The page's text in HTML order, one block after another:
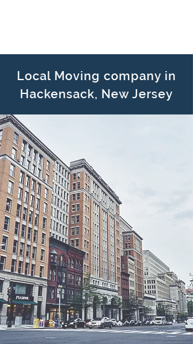
Local Moving company in
Hackensack, New Jersey